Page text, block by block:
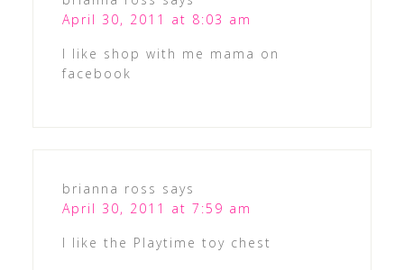
April 30, 2011 at 8:03 am
I like shop with me mama on
facebook
brianna ross says
April 30, 2011 at 7:59 am
I like the Playtime toy chest